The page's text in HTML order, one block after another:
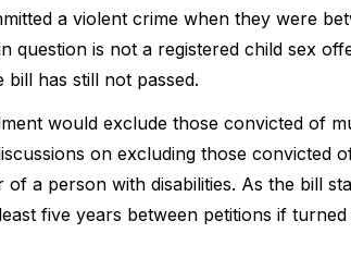
a violent crime when they were
question is not a registered child sex
bill has still not passed.
would exclude those convicted of
on excluding those convicted
a person with disabilities. As the bill
five years between petitions if